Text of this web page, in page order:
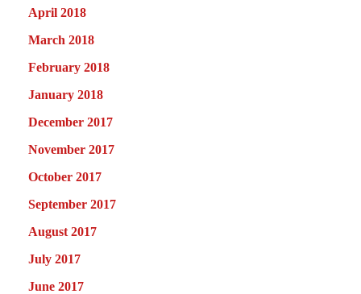
April 2018
March 2018
February 2018
January 2018
December 2017
November 2017
October 2017
September 2017
August 2017
July 2017
June 2017